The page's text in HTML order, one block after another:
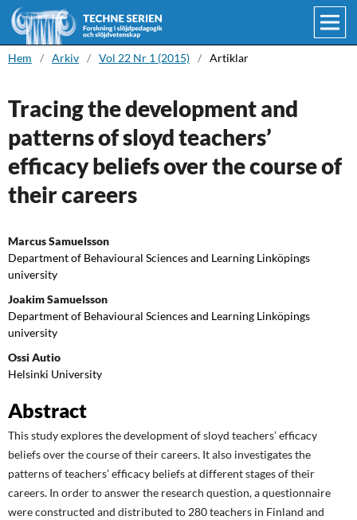
Hem / Arkiv / Vol 22 Nr 1 (2015) / Artiklar
Tracing the development and
patterns of sloyd teachers’
efficacy beliefs over the course of
their careers
Marcus Samuelsson
Department of Behavioural Sciences and Learning Linköpings
university
Joakim Samuelsson
Department of Behavioural Sciences and Learning Linköpings
university
Ossi Autio
Helsinki University
Abstract
This study explores the development of sloyd teachers’ efficacy
beliefs over the course of their careers. It also investigates the
patterns of teachers’ efficacy beliefs at different stages of their
careers. In order to answer the research question, a questionnaire
were constructed and distributed to 280 teachers in Finland and